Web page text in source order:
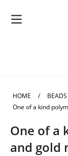
HOME / BEADS
One of a kind
One of a
and gold